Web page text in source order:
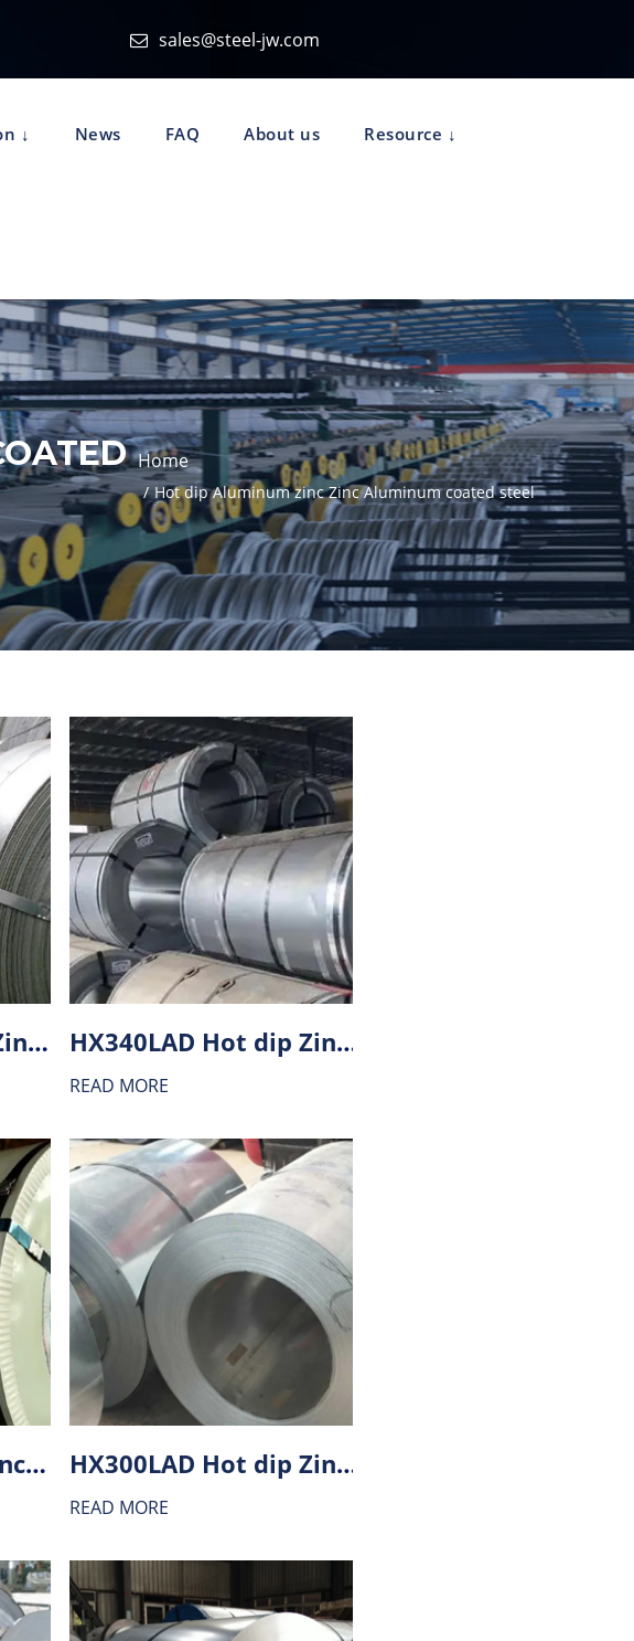
sales@steel-jw.com
News FAQ About us Resource
Home
Hot dip Aluminum zinc Zinc Aluminum coated steel
HX380LAD Hot dip Zinc-Aluminium alloy coating (ZA) steel HX340LAD Hot dip Zinc-Aluminium alloy coating (ZA) steel
READ MORE
HX300YD Hot dip Zinc-Aluminium alloy coating (ZA) steel HX300LAD Hot dip Zinc-Aluminium alloy coating (ZA) steel
READ MORE